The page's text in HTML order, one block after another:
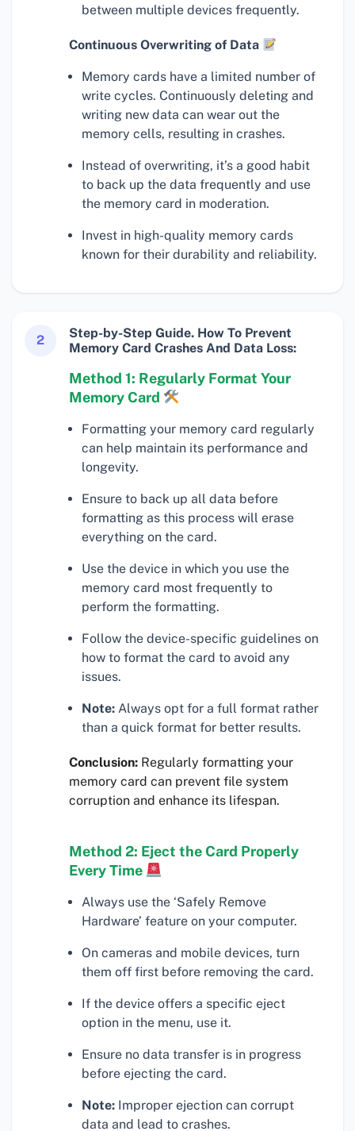
between multiple devices frequently.
Continuous Overwriting of Data
Memory cards have a limited number of
write cycles. Continuously deleting and
writing new data can wear out the
memory cells, resulting in crashes.
Instead of overwriting, it’s a good habit
to back up the data frequently and use
the memory card in moderation.
Invest in high-quality memory cards
known for their durability and reliability.
2
Step-by-Step Guide. How To Prevent
Memory Card Crashes And Data Loss:
Method 1: Regularly Format Your
Memory Card
Formatting your memory card regularly
can help maintain its performance and
longevity.
Ensure to back up all data before
formatting as this process will erase
everything on the card.
Use the device in which you use the
memory card most frequently to
perform the formatting.
Follow the device-specific guidelines on
how to format the card to avoid any
issues.
Note: Always opt for a full format rather
than a quick format for better results.
Conclusion: Regularly formatting your
memory card can prevent file system
corruption and enhance its lifespan.
Method 2: Eject the Card Properly
Every Time
Always use the ‘Safely Remove
Hardware’ feature on your computer.
On cameras and mobile devices, turn
them off first before removing the card.
If the device offers a specific eject
option in the menu, use it.
Ensure no data transfer is in progress
before ejecting the card.
Note: Improper ejection can corrupt
data and lead to crashes.